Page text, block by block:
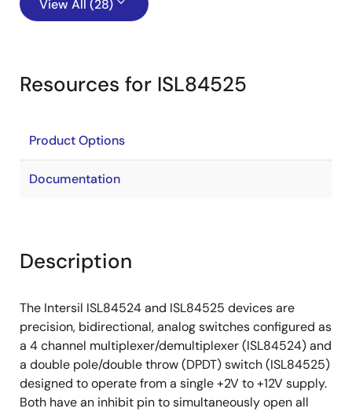
View All (28)
Resources for ISL84525
Product Options
Documentation
Description
The Intersil ISL84524 and ISL84525 devices are
precision, bidirectional, analog switches configured as
a 4 channel multiplexer/demultiplexer (ISL84524) and
a double pole/double throw (DPDT) switch (ISL84525)
designed to operate from a single +2V to +12V supply.
Both have an inhibit pin to simultaneously open all